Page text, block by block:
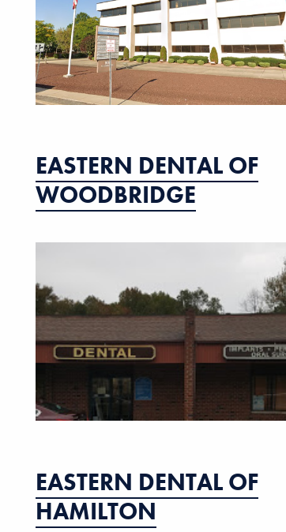
EASTERN DENTAL OF
WOODBRIDGE
EASTERN DENTAL OF
HAMILTON